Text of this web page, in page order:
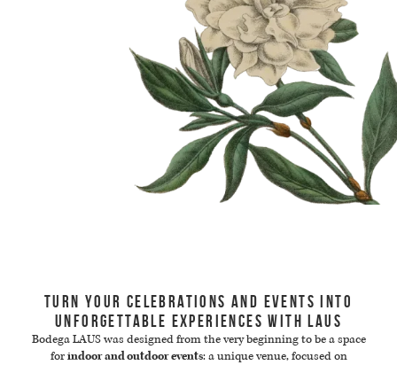
TURN YOUR CELEBRATIONS AND EVENTS INTO
UNFORGETTABLE EXPERIENCES WITH LAUS
Bodega LAUS was designed from the very beginning to be a space
forindoor and outdoor events: a unique venue, focused on